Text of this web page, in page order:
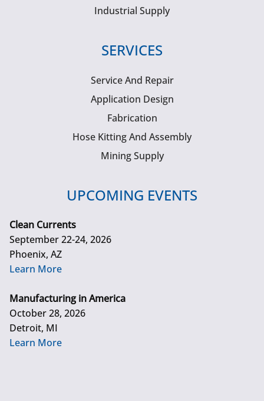
Industrial Supply
SERVICES
Service And Repair
Application Design
Fabrication
Hose Kitting And Assembly
Mining Supply
UPCOMING EVENTS
Clean Currents
September 22-24, 2026
Phoenix, AZ
Learn More
Manufacturing in America
October 28, 2026
Detroit, MI
Learn More